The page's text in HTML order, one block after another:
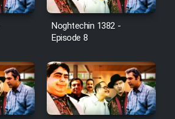
Noghtechin 1382 -
Episode 8